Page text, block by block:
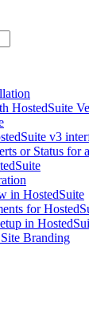
HostedSuite
v3
or Status for
in HostedSuite
for
in
Branding